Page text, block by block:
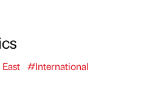
#International